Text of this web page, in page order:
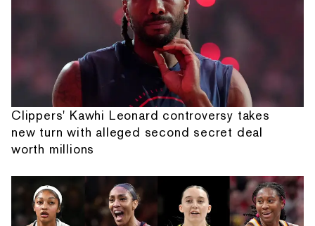
Clippers' Kawhi Leonard controversy takes
new turn with alleged second secret deal
worth millions